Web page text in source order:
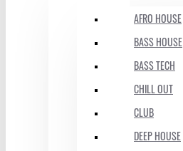
AFRO HOUSE
BASS HOUSE
BASS TECH
CHILL OUT
CLUB
DEEP HOUSE